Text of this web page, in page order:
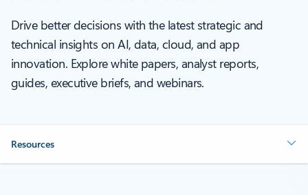
Drive better decisions with the latest strategic and
technical insights on AI, data, cloud, and app
innovation. Explore white papers, analyst reports,
guides, executive briefs, and webinars.
Resources